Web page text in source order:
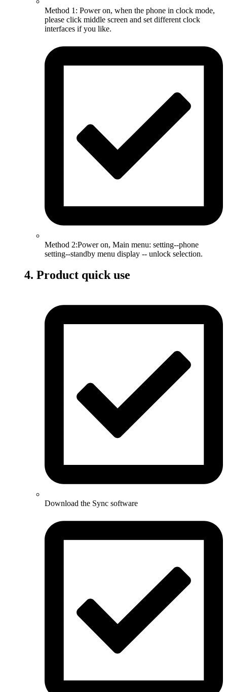
Method 1: Power on, when the phone in clock mode,
please click middle screen and set different clock
interfaces if you like.
Method 2:Power on, Main menu: setting--phone
setting--standby menu display -- unlock selection.
4. Product quick use
Download the Sync software